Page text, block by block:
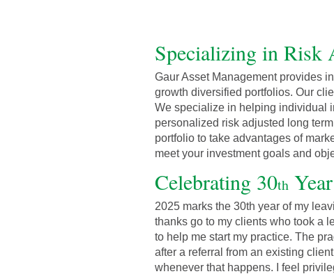
Specializing in Risk
Gaur Asset Management provides
growth diversified portfolios. Our
We specialize in helping individual
personalized risk adjusted long
portfolio to take advantages of
meet your investment goals and
Celebrating 30th
2025 marks the 30th year of my
thanks go to my clients who took a
to help me start my practice. The
after a referral from an existing
whenever that happens. I feel